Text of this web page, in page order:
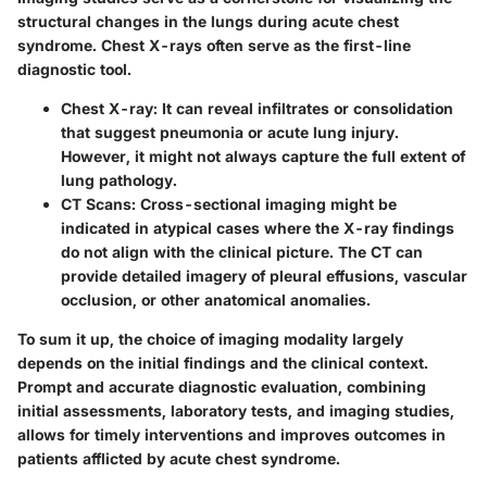
structural changes in the lungs during acute chest
syndrome. Chest X-rays often serve as the first-line
diagnostic tool.
Chest X-ray: It can reveal infiltrates or consolidation
that suggest pneumonia or acute lung injury.
However, it might not always capture the full extent of
lung pathology.
CT Scans: Cross-sectional imaging might be
indicated in atypical cases where the X-ray findings
do not align with the clinical picture. The CT can
provide detailed imagery of pleural effusions, vascular
occlusion, or other anatomical anomalies.
To sum it up, the choice of imaging modality largely
depends on the initial findings and the clinical context.
Prompt and accurate diagnostic evaluation, combining
initial assessments, laboratory tests, and imaging studies,
allows for timely interventions and improves outcomes in
patients afflicted by acute chest syndrome.